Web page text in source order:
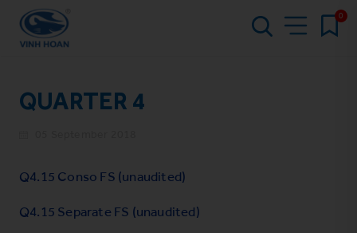
0
QUARTER 4
Q4.15 Conso FS (unaudited)
Q4.15 Separate FS (unaudited)